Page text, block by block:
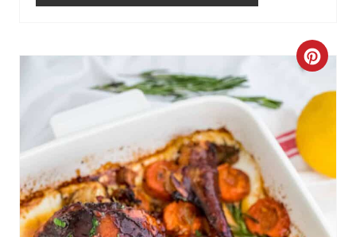
E
R
E
T
P
C
R
T
E